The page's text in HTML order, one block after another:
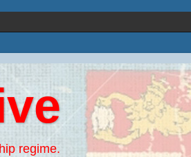
regime.